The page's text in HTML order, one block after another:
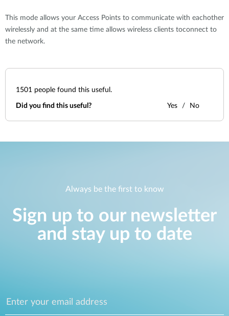
This mode allows your Access Points to communicate with eachother
wirelessly and at the same time allows wireless clients toconnect to
the network.
1501 people found this useful.
Did you find this useful? Yes No
Always be the first to know
Sign up to our newsletter
and stay up to date